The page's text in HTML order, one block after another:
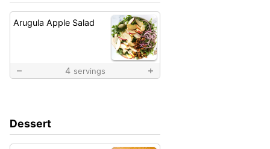
Arugula Apple Salad
4 servings
Dessert